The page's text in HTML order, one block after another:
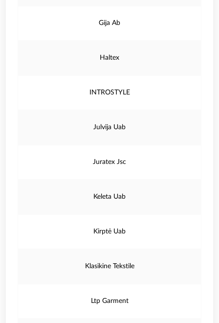
Gija Ab
Haltex
INTROSTYLE
Julvija Uab
Juratex Jsc
Keleta Uab
Kirptė Uab
Klasikine Tekstile
Ltp Garment